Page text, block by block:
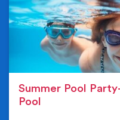
Summer Pool
Pool